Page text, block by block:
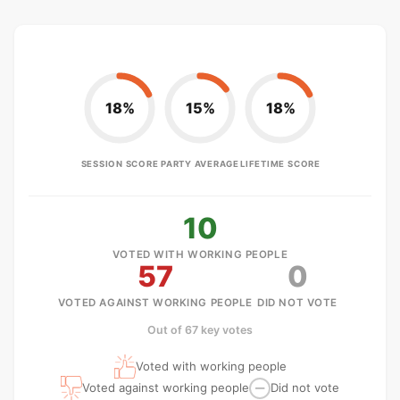
18%
SESSION SCORE
15%
PARTY AVERAGE
18%
LIFETIME SCORE
10
VOTED WITH WORKING PEOPLE
57
VOTED AGAINST WORKING PEOPLE
0
DID NOT VOTE
Out of 67 key votes
Voted with working people
Voted against working people
— Did not vote